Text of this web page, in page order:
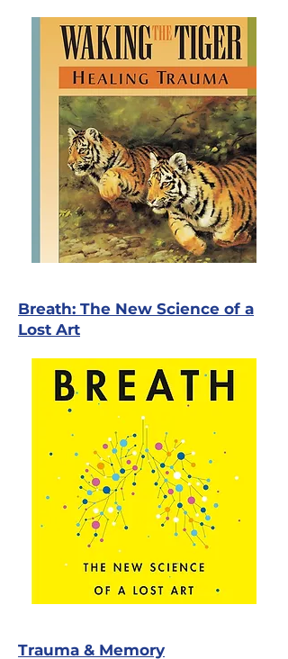
Breath: The New Science of a
Lost Art
Trauma & Memory